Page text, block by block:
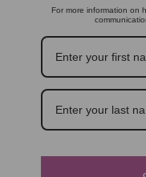
For more information on